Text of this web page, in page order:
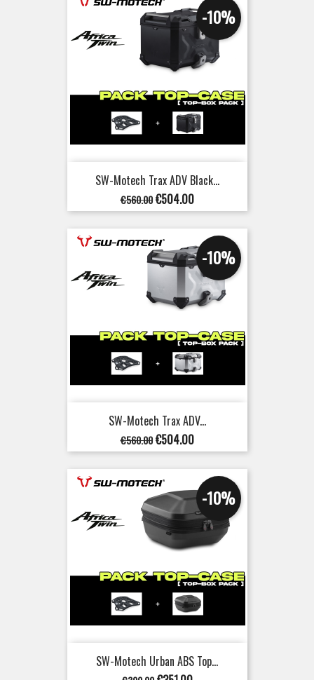
SW-Motech Trax ADV Black...
Regular
price
€560.00
-10%
Price
€504.00
SW-Motech Trax ADV...
Regular
price
€560.00
-10%
Price
€504.00
SW-Motech Urban ABS Top...
-10%